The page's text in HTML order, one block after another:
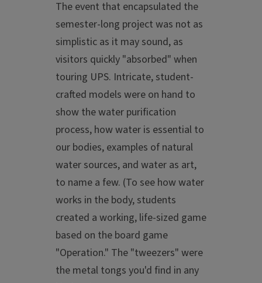
The event that encapsulated the
semester-long project was not as
simplistic as it may sound, as
visitors quickly "absorbed" when
touring UPS. Intricate, student-
crafted models were on hand to
show the water purification
process, how water is essential to
our bodies, examples of natural
water sources, and water as art,
to name a few. (To see how water
works in the body, students
created a working, life-sized game
based on the board game
"Operation." The "tweezers" were
the metal tongs you'd find in any